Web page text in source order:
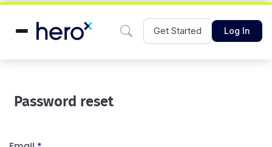
Get Started Log In
Password reset